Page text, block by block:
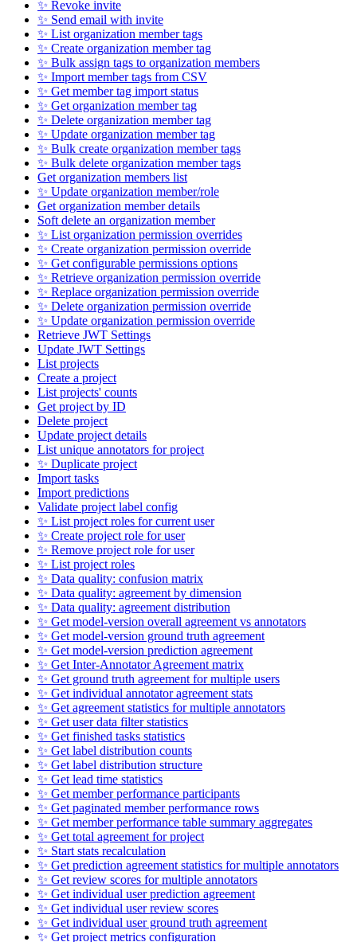
✨ Revoke invite
✨ Send email with invite
✨ List organization member tags
✨ Create organization member tag
✨ Bulk assign tags to organization members
✨ Import member tags from CSV
✨ Get member tag import status
✨ Get organization member tag
✨ Delete organization member tag
✨ Update organization member tag
✨ Bulk create organization member tags
✨ Bulk delete organization member tags
Get organization members list
✨ Update organization member/role
Get organization member details
Soft delete an organization member
✨ List organization permission overrides
✨ Create organization permission override
✨ Get configurable permissions options
✨ Retrieve organization permission override
✨ Replace organization permission override
✨ Delete organization permission override
✨ Update organization permission override
Retrieve JWT Settings
Update JWT Settings
List projects
Create a project
List projects' counts
Get project by ID
Delete project
Update project details
List unique annotators for project
✨ Duplicate project
Import tasks
Import predictions
Validate project label config
✨ List project roles for current user
✨ Create project role for user
✨ Remove project role for user
✨ List project roles
✨ Data quality: confusion matrix
✨ Data quality: agreement by dimension
✨ Data quality: agreement distribution
✨ Get model-version overall agreement vs annotators
✨ Get model-version ground truth agreement
✨ Get model-version prediction agreement
✨ Get Inter-Annotator Agreement matrix
✨ Get ground truth agreement for multiple users
✨ Get individual annotator agreement stats
✨ Get agreement statistics for multiple annotators
✨ Get user data filter statistics
✨ Get finished tasks statistics
✨ Get label distribution counts
✨ Get label distribution structure
✨ Get lead time statistics
✨ Get member performance participants
✨ Get paginated member performance rows
✨ Get member performance table summary aggregates
✨ Get total agreement for project
✨ Start stats recalculation
✨ Get prediction agreement statistics for multiple annotators
✨ Get review scores for multiple annotators
✨ Get individual user prediction agreement
✨ Get individual user review scores
✨ Get individual user ground truth agreement
✨ Get project metrics configuration